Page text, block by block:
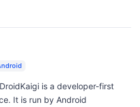
is a developer-first
It is run by Android